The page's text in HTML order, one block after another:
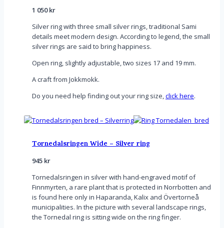
1 050kr
Silver ring with three small silver rings, traditional Sami
details meet modern design. According to legend, the small
silver rings are said to bring happiness.
Open ring, slightly adjustable, two sizes 17 and 19 mm.
A craft from Jokkmokk.
Do you need help finding out your ring size,click here.
Tornedalsringen Wide – Silver ring
945 kr
Tornedalsringen in silver with hand-engraved motif of
Finnmyrten, a rare plant that is protected in Norrbotten and
is found here only in Haparanda, Kalix and Övertorneå
municipalities. In the picture with several landscape rings,
the Tornedal ring is sitting wide on the ring finger.